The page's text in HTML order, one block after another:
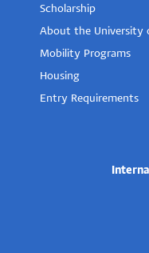
Scholarship
About the University
Mobility Programs
Housing
Entry Requirements